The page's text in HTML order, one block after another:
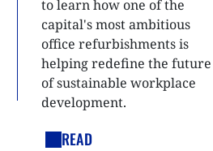
to learn how one of the
capital's most ambitious
office refurbishments is
helping redefine the future
of sustainable workplace
development.
READ